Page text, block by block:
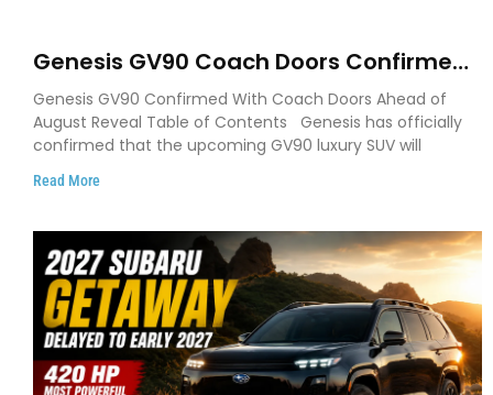
Genesis GV90 Coach Doors Confirmed
as Luxury EV Heads for August Reveal
Genesis GV90 Confirmed With Coach Doors Ahead of
August Reveal Table of Contents Genesis has officially
confirmed that the upcoming GV90 luxury SUV will
Read More